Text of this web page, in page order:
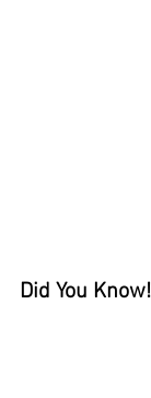
Did You